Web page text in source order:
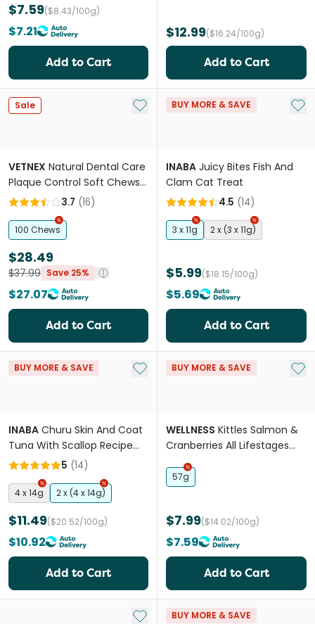
$7.59($8.43/100g)
$7.21
Add to Cart
$12.99($16.24/100g)
Add to Cart
Sale Add to My List
VETNEX Natural Dental Care
Plaque Control Soft Chews
Salmon For Cats and Dogs
3.7 (16)
100 Chews
$28.49
$37.99 Save 25%
$27.07
Add to Cart
BUY MORE & SAVE Add
INABA Juicy Bites Fish And
Clam Cat Treat
4.5 (14)
3 x 11g 2 x (3 x 11g)
$5.99($18.15/100g)
$5.69
Add to Cart
BUY MORE & SAVE Add to My List
INABA Churu Skin And Coat
Tuna With Scallop Recipe
Cat Treat 5 (14)
4 x 14g 2 x (4 x 14g)
$11.49($20.52/100g)
$10.92
Add to Cart
BUY MORE & SAVE Add
WELLNESS Kittles Salmon &
Cranberries All Lifestages
Cat Treats
57g
$7.99($14.02/100g)
$7.59
Add to Cart
Add to My ListBUY MORE & SAVE